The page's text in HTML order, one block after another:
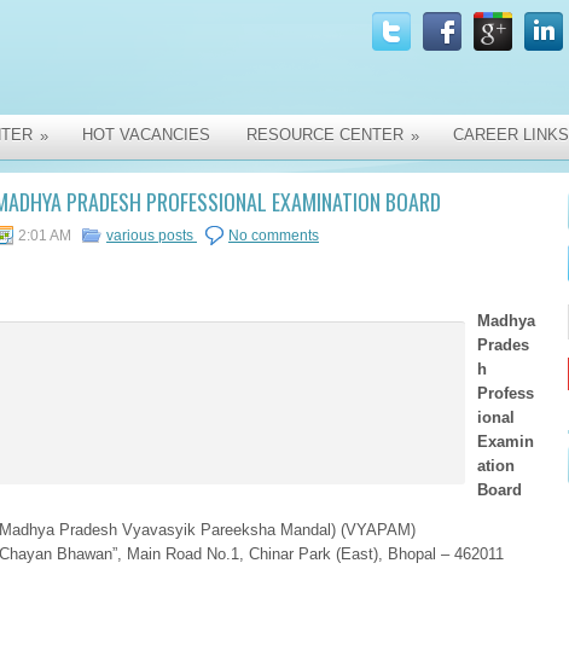
» HOT VACANCIES RESOURCE CENTER » CAREER LINKS
PRADESH PROFESSIONAL EXAMINATION BOARD
2:01 AM various posts No comments
Madhya
Prades
h
Profess
ional
Examin
ation
Board
Pradesh Vyavasyik Pareeksha Mandal) (VYAPAM)
Bhawan”, Main Road No.1, Chinar Park (East), Bhopal – 462011